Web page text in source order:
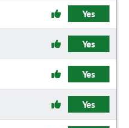
Yes
Yes
Yes
Yes